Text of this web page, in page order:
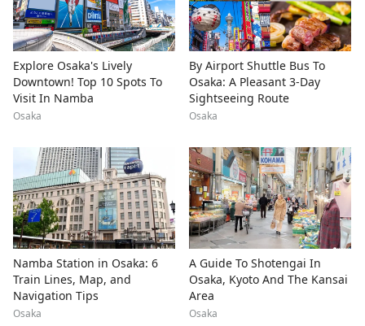
Explore Osaka's Lively
Downtown! Top 10 Spots To
Visit In Namba
Osaka
By Airport Shuttle Bus To
Osaka: A Pleasant 3-Day
Sightseeing Route
Osaka
Namba Station in Osaka: 6
Train Lines, Map, and
Navigation Tips
Osaka
A Guide To Shotengai In
Osaka, Kyoto And The Kansai
Area
Osaka